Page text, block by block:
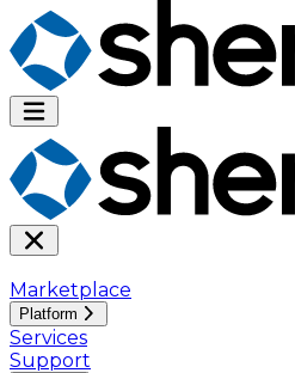
Marketplace
Platform
Services
Support